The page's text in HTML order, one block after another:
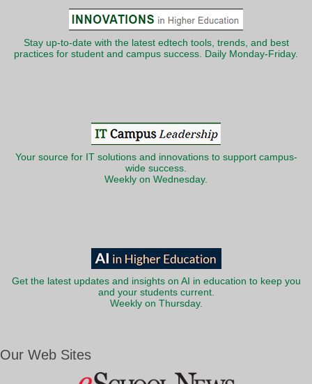
Stay up-to-date with the latest edtech tools, trends, and best
practices for student and campus success. Daily Monday-Friday.
Your source for IT solutions and innovations to support campus-
wide success.
Weekly on Wednesday.
Get the latest updates and insights on AI in education to keep you
and your students current.
Weekly on Thursday.
Our Web Sites